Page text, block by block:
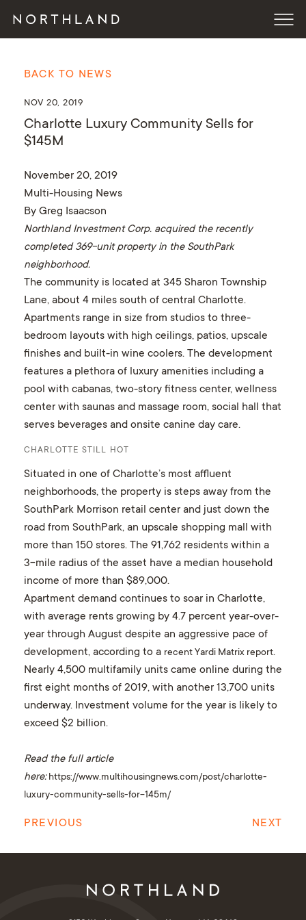
BACK TO NEWS
NOV 20, 2019
Charlotte Luxury Community Sells for
$145M
November 20, 2019
Multi-Housing News
By Greg Isaacson
Northland Investment Corp. acquired the recently
completed 369-unit property in the SouthPark
neighborhood.
The community is located at 345 Sharon Township
Lane, about 4 miles south of central Charlotte.
Apartments range in size from studios to three-
bedroom layouts with high ceilings, patios, upscale
finishes and built-in wine coolers. The development
features a plethora of luxury amenities including a
pool with cabanas, two-story fitness center, wellness
center with saunas and massage room, social hall that
serves beverages and onsite canine day care.
CHARLOTTE STILL HOT
Situated in one of Charlotte’s most affluent
neighborhoods, the property is steps away from the
SouthPark Morrison retail center and just down the
road from SouthPark, an upscale shopping mall with
more than 150 stores. The 91,762 residents within a
3-mile radius of the asset have a median household
income of more than $89,000.
Apartment demand continues to soar in Charlotte,
with average rents growing by 4.7 percent year-over-
year through August despite an aggressive pace of
development, according to a recent Yardi Matrix report.
Nearly 4,500 multifamily units came online during the
first eight months of 2019, with another 13,700 units
underway. Investment volume for the year is likely to
exceed $2 billion.
Read the full article
here:https://www.multihousingnews.com/post/charlotte-
luxury-community-sells-for-145m/
PREVIOUS NEXT